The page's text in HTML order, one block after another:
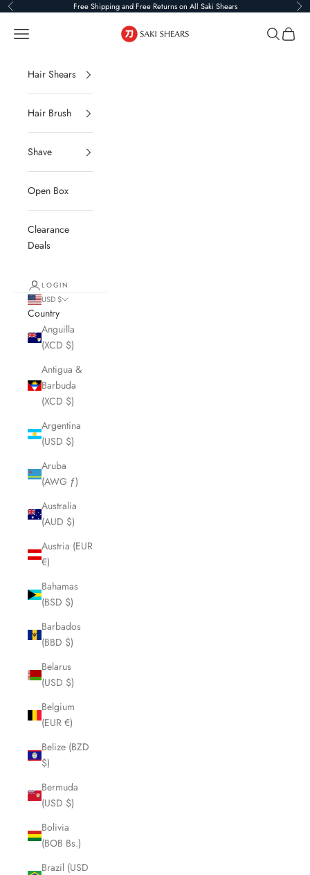
Skip to content
Previous Free Shipping and Free Returns on All Saki Shears
Saki Shears
Navigation menu Search
Cart
Hair Shears
Hair Brush
Shave
Open Box
Clearance
Deals
LOGIN
USD $
Country
Anguilla
(XCD $)
Antigua &
Barbuda
(XCD $)
Argentina
(USD $)
Aruba
(AWG ƒ)
Australia
(AUD $)
Austria (EUR
€)
Bahamas
(BSD $)
Barbados
(BBD $)
Belarus
(USD $)
Belgium
(EUR €)
Belize (BZD
$)
Bermuda
(USD $)
Bolivia
(BOB Bs.)
Brazil (USD